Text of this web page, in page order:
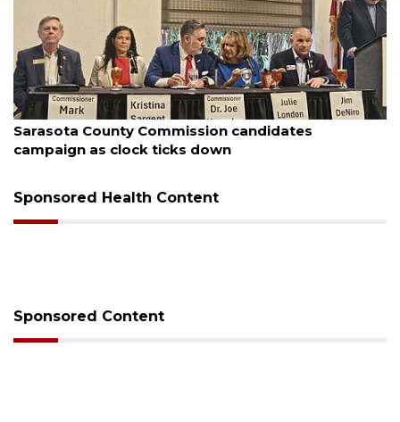
August 7, 2026
Officers rescue boater from beached sailboat
Sponsored Health Content
Sponsored Content